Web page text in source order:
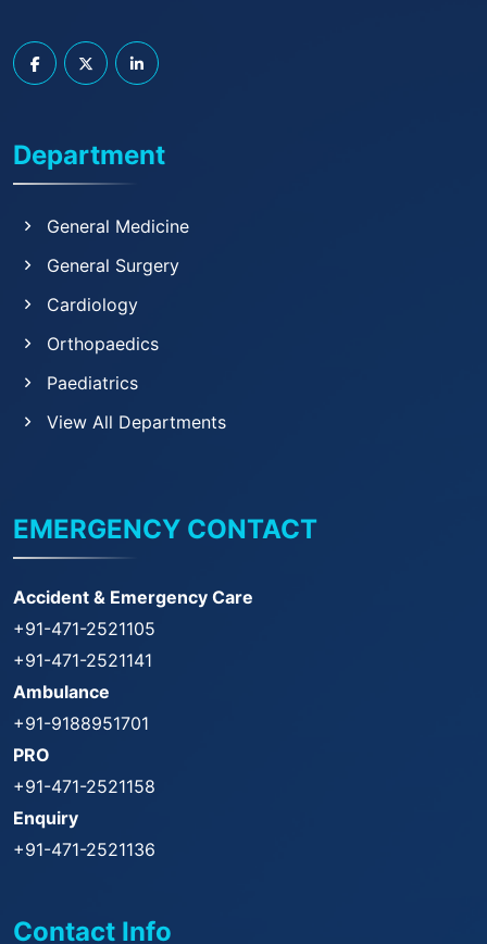
Department
General Medicine
General Surgery
Cardiology
Orthopaedics
Paediatrics
View All Departments
EMERGENCY CONTACT
Accident & Emergency Care
+91-471-2521105
+91-471-2521141
Ambulance
+91-9188951701
PRO
+91-471-2521158
Enquiry
+91-471-2521136
Contact Info